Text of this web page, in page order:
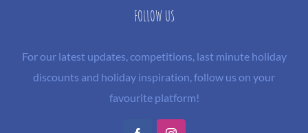
FOLLOW US
For our latest updates, competitions, last minute holiday
discounts and holiday inspiration, follow us on your
favourite platform!